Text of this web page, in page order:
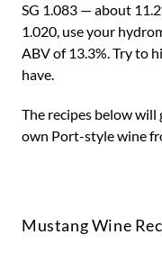
SG 1.083 — about
1.020, use your
ABV of 13.3%. Try to
have.
The recipes below
own Port-style wine
Mustang Wine